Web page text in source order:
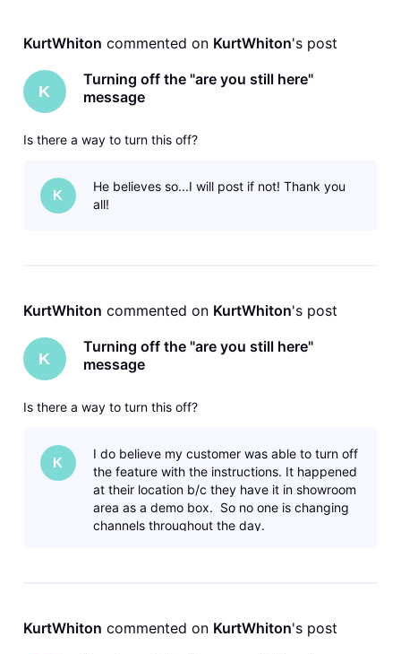
KurtWhiton commented on KurtWhiton's post
K
Turning off the "are you still here"
message
Is there a way to turn this off?
K
He believes so...I will post if not! Thank you
all!
KurtWhiton commented on KurtWhiton's post
K
Turning off the "are you still here"
message
Is there a way to turn this off?
K
I do believe my customer was able to turn off
the feature with the instructions. It happened
at their location b/c they have it in showroom
area as a demo box. So no one is changing
channels throughout the day.
KurtWhiton commented on KurtWhiton's post